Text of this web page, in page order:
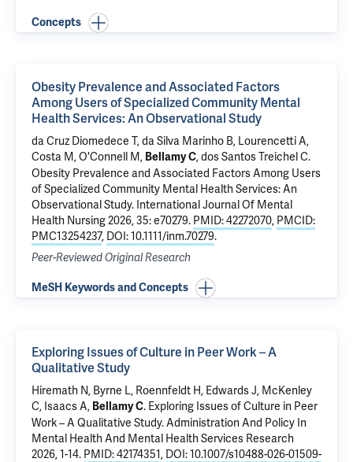
Concepts
Obesity Prevalence and Associated Factors
Among Users of Specialized Community Mental
Health Services: An Observational Study
da Cruz Diomedece T, da Silva Marinho B, Lourencetti A,
Costa M,O'Connell M, Bellamy C,dos Santos Treichel C.
Obesity Prevalence and Associated Factors Among Users
of Specialized Community Mental Health Services: An
Observational Study. International Journal Of Mental
Health Nursing 2026, 35: e70279. PMID: 42272070, PMCID:
PMC13254237, DOI: 10.1111/inm.70279.
Peer-Reviewed Original Research
MeSH Keywords and Concepts
Exploring Issues of Culture in Peer Work – A
Qualitative Study
Hiremath N, Byrne L, Roennfeldt H, Edwards J, McKenley
C, Isaacs A, Bellamy C. Exploring Issues of Culture in Peer
Work – A Qualitative Study. Administration And Policy In
Mental Health And Mental Health Services Research
2026, 1-14. PMID: 42174351, DOI: 10.1007/s10488-026-01509-